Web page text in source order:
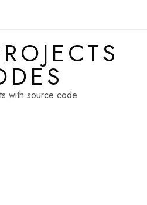
with source code